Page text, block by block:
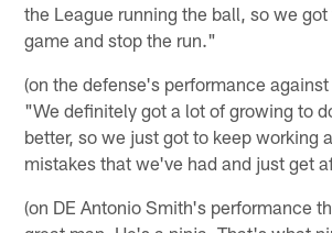
the League running the ball, so we got
game and stop the run."
(on the defense's performance
"We definitely got a lot of growing to
better, so we just got to keep working
mistakes that we've had and just get
(on DE Antonio Smith's performance